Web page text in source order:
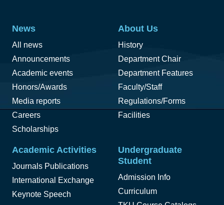
News
All news
Announcements
Academic events
Honors/Awards
Media reports
Careers
Scholarships
About Us
History
Department Chair
Department Features
Faculty/Staff
Regulations/Forms
Facilities
Academic Activities
Journals Publications
International Exchange
Keynote Speech
Undergraduate
Student
Admission Info
Curriculum